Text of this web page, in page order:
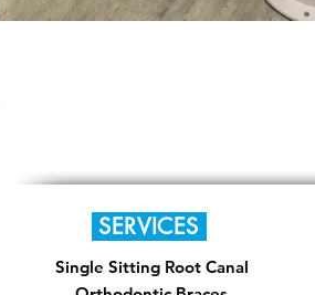
SERVICES
Single Sitting Root Canal